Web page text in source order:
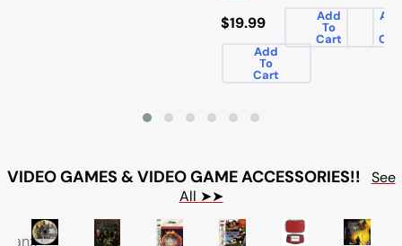
$19.99
Add
To
Cart
Add
To
Cart
VIDEO GAMES & VIDEO GAME ACCESSORIES!!
See
All ➤➤